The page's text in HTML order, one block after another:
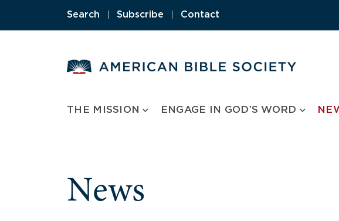
Search Subscribe Contact
THE MISSION ENGAGE IN GOD’S WORD
News